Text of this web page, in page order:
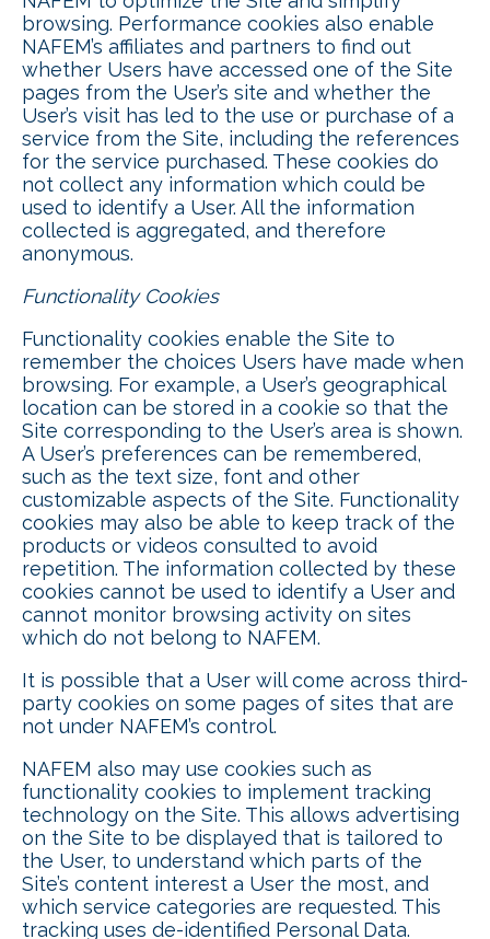
browsing. Performance cookies also enable
NAFEM’s affiliates and partners to find out
whether Users have accessed one of the Site
pages from the User’s site and whether the
User’s visit has led to the use or purchase of a
service from the Site, including the references
for the service purchased. These cookies do
not collect any information which could be
used to identify a User. All the information
collected is aggregated, and therefore
anonymous.
Functionality Cookies
Functionality cookies enable the Site to
remember the choices Users have made when
browsing. For example, a User’s geographical
location can be stored in a cookie so that the
Site corresponding to the User’s area is shown.
A User’s preferences can be remembered,
such as the text size, font and other
customizable aspects of the Site. Functionality
cookies may also be able to keep track of the
products or videos consulted to avoid
repetition. The information collected by these
cookies cannot be used to identify a User and
cannot monitor browsing activity on sites
which do not belong to NAFEM.
It is possible that a User will come across third-
party cookies on some pages of sites that are
not under NAFEM’s control.
NAFEM also may use cookies such as
functionality cookies to implement tracking
technology on the Site. This allows advertising
on the Site to be displayed that is tailored to
the User, to understand which parts of the
Site’s content interest a User the most, and
which service categories are requested. This
tracking uses de-identified Personal Data.